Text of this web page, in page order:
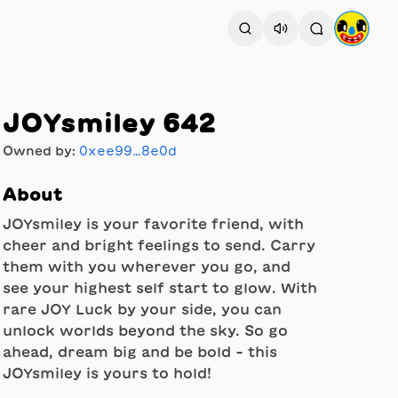
JOYsmiley 642
Owned by: 0xee99…8e0d
About
JOYsmiley is your favorite friend, with
cheer and bright feelings to send. Carry
them with you wherever you go, and
see your highest self start to glow. With
rare JOY Luck by your side, you can
unlock worlds beyond the sky. So go
ahead, dream big and be bold - this
JOYsmiley is yours to hold!